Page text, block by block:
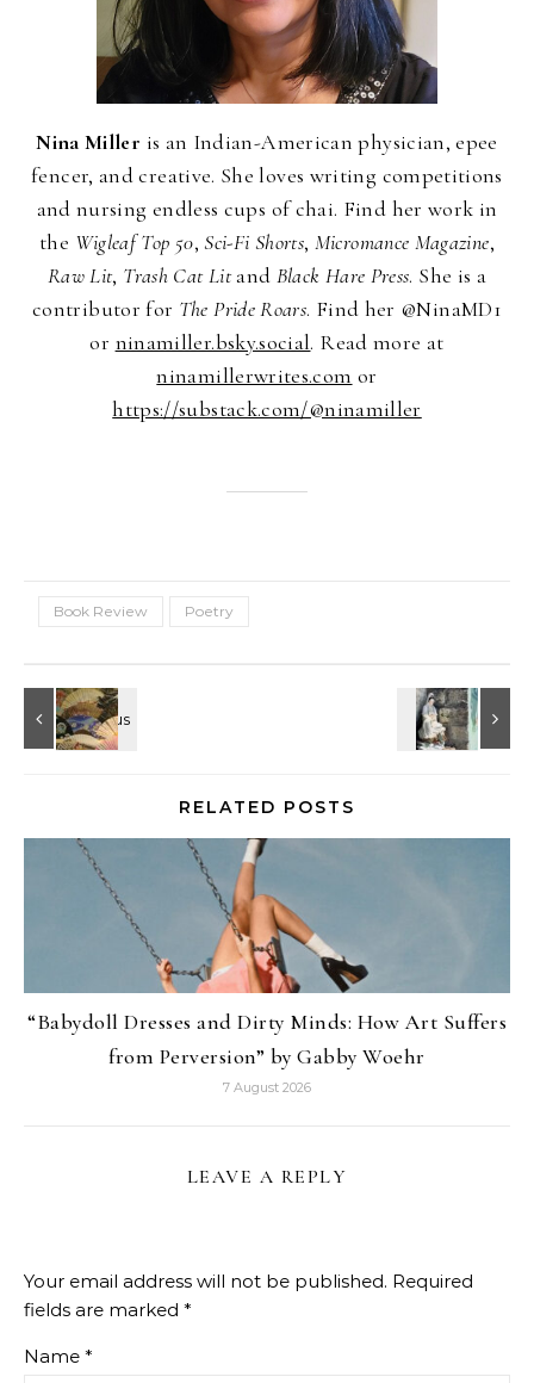
Nina Miller is an Indian-American physician, epee
fencer, and creative. She loves writing competitions
and nursing endless cups of chai. Find her work in
the Wigleaf Top 50,Sci-Fi Shorts, Micromance Magazine,
Raw Lit, Trash Cat Litand Black Hare Press. She is a
contributor for The Pride Roars. Find her @NinaMD1
or ninamiller.bsky.social. Read more at
ninamillerwrites.com or
https://substack.com/@ninamiller
Book Review Poetry
RELATED POSTS
“Babydoll Dresses and Dirty Minds: How Art Suffers
from Perversion” by Gabby Woehr
7 August 2026
LEAVE A REPLY
Your email address will not be published. Required
fields are marked *
Name *